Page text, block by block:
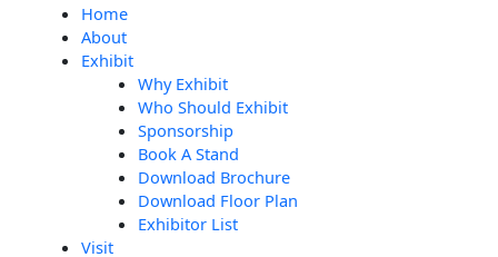
Home
About
Exhibit
Why Exhibit
Who Should Exhibit
Sponsorship
Book A Stand
Download Brochure
Download Floor Plan
Exhibitor List
Visit